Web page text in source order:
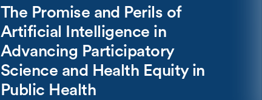
The Promise and Perils of
Artificial Intelligence in
Advancing Participatory
Science and Health Equity in
Public Health